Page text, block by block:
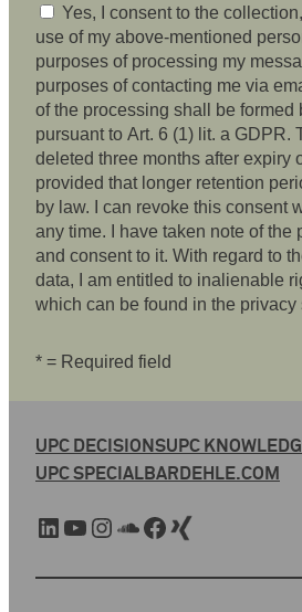
Yes, I consent to the
use of my above-mentioned
purposes of processing my
purposes of contacting me via
of the processing shall be formed
pursuant to Art. 6 (1) lit. a GDPR.
deleted three months after expiry
provided that longer retention
by law. I can revoke this consent
any time. I have taken note of the
and consent to it. With regard to
data, I am entitled to inalienable
which can be found in the privacy
* = Required field
UPC DECISIONSUPC
UPC SPECIALBARDEHLE.COM
LinkedIn YouTube Instagram SoundCloud Facebook Xing